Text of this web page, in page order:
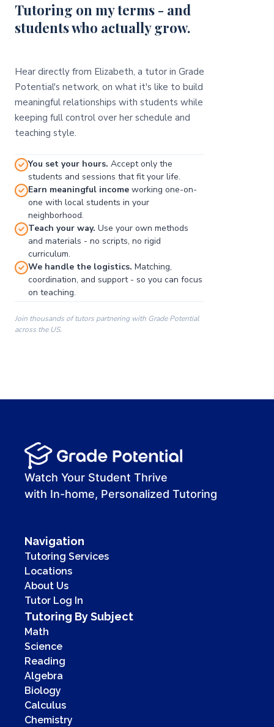
00:00
00:41
Tutoring on my terms - and
students who actually grow.
Hear directly from Elizabeth, a tutor in Grade
Potential's network, on what it's like to build
meaningful relationships with students while
keeping full control over her schedule and
teaching style.
You set your hours. Accept only the
students and sessions that fit your life.
Earn meaningful income working one-on-
one with local students in your
neighborhood.
Teach your way. Use your own methods
and materials - no scripts, no rigid
curriculum.
We handle the logistics. Matching,
coordination, and support - so you can focus
on teaching.
Join thousands of tutors partnering with Grade Potential
across the US.
Watch Your Student Thrive
with In-home, Personalized Tutoring
Navigation
Tutoring Services
Locations
About Us
Tutor Log In
Tutoring By Subject
Math
Science
Reading
Algebra
Biology
Calculus
Chemistry